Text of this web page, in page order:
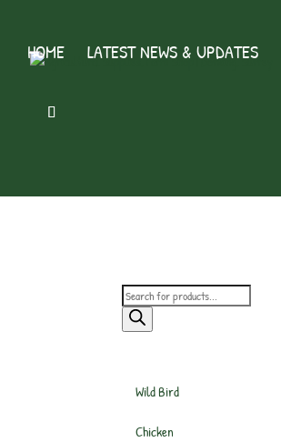
HOME LATEST NEWS & UPDATES
Products
search
Wild Bird
Chicken